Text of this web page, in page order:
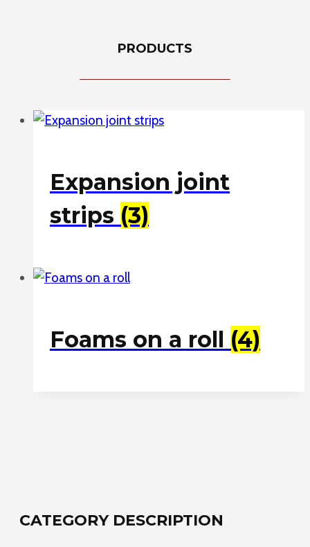
PRODUCTS
Expansion joint
strips (3)
Foams on a roll (4)
CATEGORY DESCRIPTION